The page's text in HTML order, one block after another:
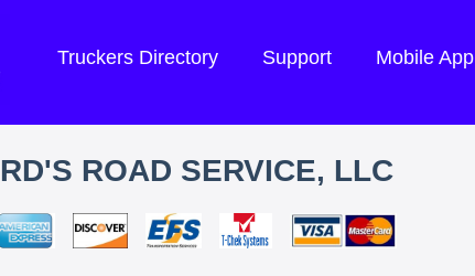
Truckers Directory Support Mobile App
RD'S ROAD SERVICE, LLC